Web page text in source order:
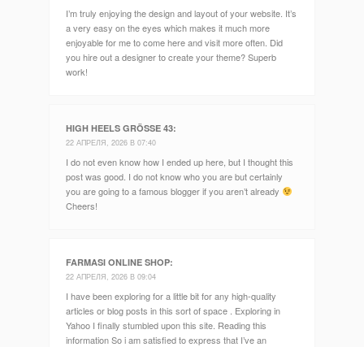
I’m truly enjoying the design and layout of your website. It’s
a very easy on the eyes which makes it much more
enjoyable for me to come here and visit more often. Did
you hire out a designer to create your theme? Superb
work!
HIGH HEELS GRÖSSE 43 :
22 АПРЕЛЯ, 2026 В 07:40
I do not even know how I ended up here, but I thought this
post was good. I do not know who you are but certainly
you are going to a famous blogger if you aren’t already
Cheers!
FARMASI ONLINE SHOP:
22 АПРЕЛЯ, 2026 В 09:04
I have been exploring for a little bit for any high-quality
articles or blog posts in this sort of space . Exploring in
Yahoo I finally stumbled upon this site. Reading this
information So i am satisfied to express that I’ve an